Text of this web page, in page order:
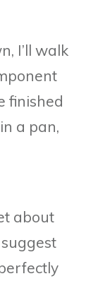
I’ll walk
finished
a pan,
about